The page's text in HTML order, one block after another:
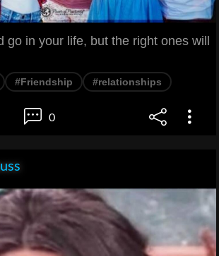
go in your life, but the right ones will
#Friendship #relationships
0